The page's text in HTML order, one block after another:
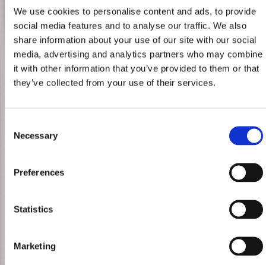
We use cookies to personalise content and ads, to provide
social media features and to analyse our traffic. We also
share information about your use of our site with our social
media, advertising and analytics partners who may combine
it with other information that you’ve provided to them or that
they’ve collected from your use of their services.
Selection
Necessary
Preferences
Statistics
Marketing